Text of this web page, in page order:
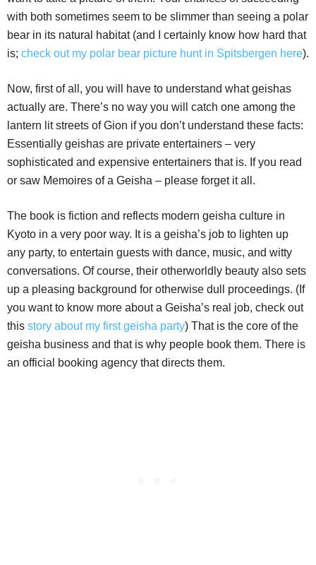
with both sometimes seem to be slimmer than seeing a polar
bear in its natural habitat (and I certainly know how hard that
is; check out my polar bear picture hunt in Spitsbergen here).
Now, first of all, you will have to understand what geishas
actually are. There’s no way you will catch one among the
lantern lit streets of Gion if you don’t understand these facts:
Essentially geishas are private entertainers – very
sophisticated and expensive entertainers that is. If you read
or saw Memoires of a Geisha – please forget it all.
The book is fiction and reflects modern geisha culture in
Kyoto in a very poor way. It is a geisha’s job to lighten up
any party, to entertain guests with dance, music, and witty
conversations. Of course, their otherworldly beauty also sets
up a pleasing background for otherwise dull proceedings. (If
you want to know more about a Geisha’s real job, check out
this story about my first geisha party) That is the core of the
geisha business and that is why people book them. There is
an official booking agency that directs them.